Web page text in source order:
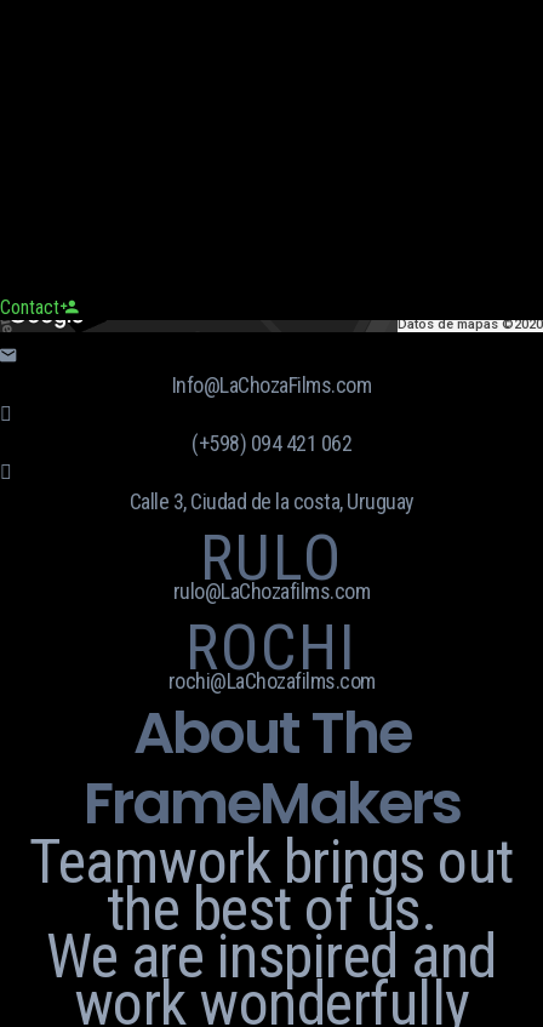
Contact
Datos de mapas ©2020
Info@LaChozaFilms.com
(+598) 094 421 062
Calle 3, Ciudad de la costa, Uruguay
RULO
rulo@LaChozafilms.com
ROCHI
rochi@LaChozafilms.com
About The
FrameMakers
Teamwork brings out
the best of us.
We are inspired and
work wonderfully